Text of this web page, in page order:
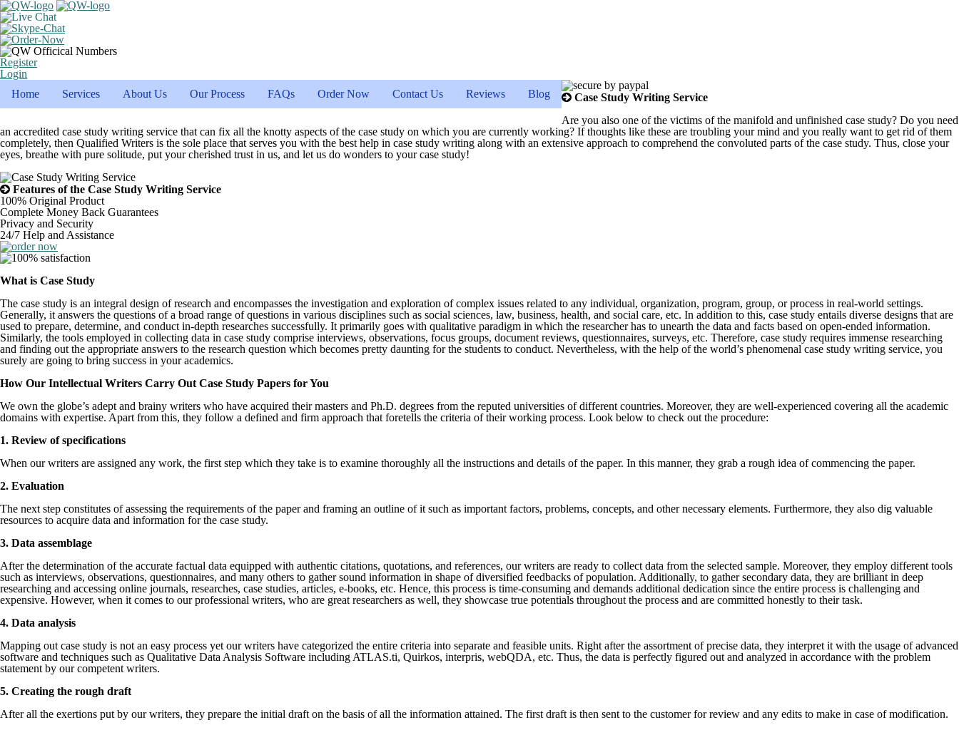
Register
Login
Home
Services About Us Our Process FAQs Order Now Contact Us Reviews Blog
Case Study Writing Service
Are you also one of the victims of the manifold and unfinished case study? Do you need
an accredited case study writing service that can fix all the knotty aspects of the case study on which you are currently working? If thoughts like these are troubling your mind and you really want to get rid of them
completely, then Qualified Writers is the sole place that serves you with the best help in case study writing along with an extensive approach to comprehend the convoluted parts of the case study. Thus, close your
eyes, breathe with pure solitude, put your cherished trust in us, and let us do wonders to your case study!
Features of the Case Study Writing Service
100% Original Product
Complete Money Back Guarantees
Privacy and Security
24/7 Help and Assistance
What is Case Study
The case study is an integral design of research and encompasses the investigation and exploration of complex issues related to any individual, organization, program, group, or process in real-world settings.
Generally, it answers the questions of a broad range of questions in various disciplines such as social sciences, law, business, health, and social care, etc. In addition to this, case study entails diverse designs that are
used to prepare, determine, and conduct in-depth researches successfully. It primarily goes with qualitative paradigm in which the researcher has to unearth the data and facts based on open-ended information.
Similarly, the tools employed in collecting data in case study comprise interviews, observations, focus groups, document reviews, questionnaires, surveys, etc. Therefore, case study requires immense researching
and finding out the appropriate answers to the research question which becomes pretty daunting for the students to conduct. Nevertheless, with the help of the world’s phenomenal case study writing service, you
surely are going to bring success in your academics.
How Our Intellectual Writers Carry Out Case Study Papers for You
We own the globe’s adept and brainy writers who have acquired their masters and Ph.D. degrees from the reputed universities of different countries. Moreover, they are well-experienced covering all the academic
domains with expertise. Apart from this, they follow a defined and firm approach that foretells the criteria of their working process. Look below to check out the procedure:
1. Review of specifications
When our writers are assigned any work, the first step which they take is to examine thoroughly all the instructions and details of the paper. In this manner, they grab a rough idea of commencing the paper.
2. Evaluation
The next step constitutes of assessing the requirements of the paper and framing an outline of it such as important factors, problems, concepts, and other necessary elements. Furthermore, they also dig valuable
resources to acquire data and information for the case study.
3. Data assemblage
After the determination of the accurate factual data equipped with authentic citations, quotations, and references, our writers are ready to collect data from the selected sample. Moreover, they employ different tools
such as interviews, observations, questionnaires, and many others to gather sound information in shape of diversified feedbacks of population. Additionally, to gather secondary data, they are brilliant in deep
researching and accessing online journals, researches, case studies, articles, e-books, etc. Hence, this process is time-consuming and demands additional dedication since the entire process is challenging and
expensive. However, when it comes to our professional writers, who are great researchers as well, they showcase true potentials throughout the process and are committed honestly to their task.
4. Data analysis
Mapping out case study is not an easy process yet our writers have categorized the entire criteria into separate and feasible units. Right after the assortment of precise data, they interpret it with the usage of advanced
software and techniques such as Qualitative Data Analysis Software including ATLAS.ti, Quirkos, interpris, webQDA, etc. Thus, the data is perfectly figured out and analyzed in accordance with the problem
statement by our competent writers.
5. Creating the rough draft
After all the exertions put by our writers, they prepare the initial draft on the basis of all the information attained. The first draft is then sent to the customer for review and any edits to make in case of modification.